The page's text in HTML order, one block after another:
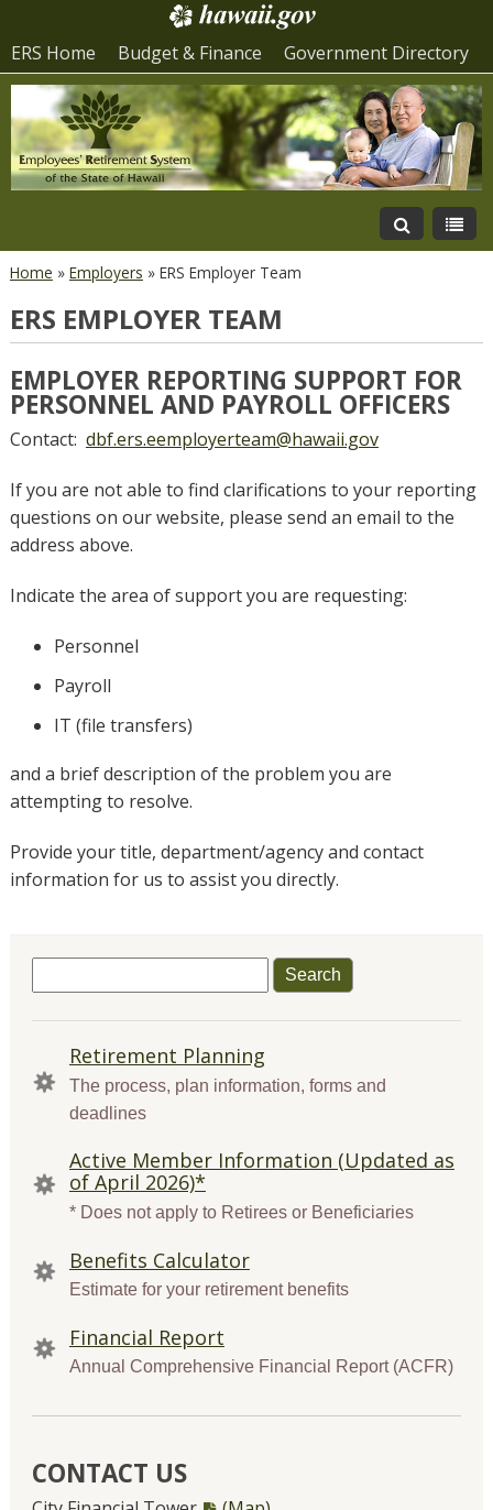
ERS Home Budget & Finance Government Directory
Home » Employers » ERS Employer Team
ERS EMPLOYER TEAM
EMPLOYER REPORTING SUPPORT FOR
PERSONNEL AND PAYROLL OFFICERS
Contact: dbf.ers.eemployerteam@hawaii.gov
If you are not able to find clarifications to your reporting
questions on our website, please send an email to the
address above.
Indicate the area of support you are requesting:
Personnel
Payroll
IT (file transfers)
and a brief description of the problem you are
attempting to resolve.
Provide your title, department/agency and contact
information for us to assist you directly.
for:
QUICK
LINKS
Retirement Planning
The process, plan information, forms and
deadlines
Active Member Information (Updated as
of April 2026)*
* Does not apply to Retirees or Beneficiaries
Benefits Calculator
Estimate for your retirement benefits
Financial Report
Annual Comprehensive Financial Report (ACFR)
CONTACT US